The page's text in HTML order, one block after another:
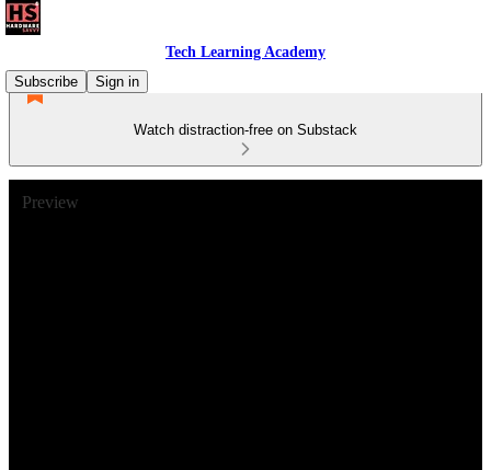
Tech Learning Academy
Subscribe
Sign in
Watch distraction-free on Substack
Preview